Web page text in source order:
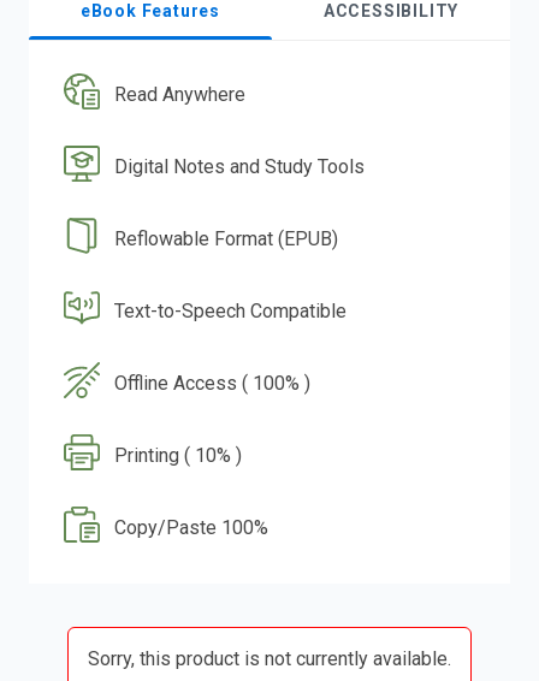
eBook Features ACCESSIBILITY
Read Anywhere
Digital Notes and Study Tools
Reflowable Format (EPUB)
Text-to-Speech Compatible
Offline Access ( 100% )
Printing ( 10% )
Copy/Paste 100%
Sorry, this product is not currently available.